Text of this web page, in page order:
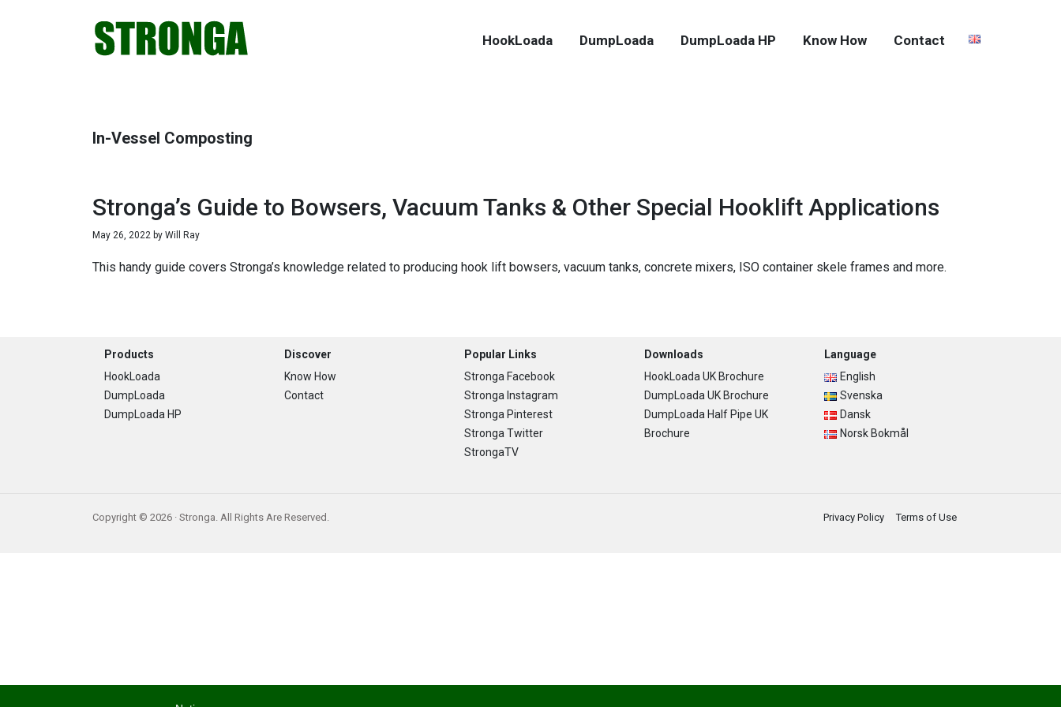
HookLoada DumpLoada DumpLoada HP Know How Contact
In-Vessel Composting
Stronga’s Guide to Bowsers, Vacuum Tanks & Other Special Hooklift Applications
May 26, 2022 by Will Ray
This handy guide covers Stronga’s knowledge related to producing hook lift bowsers, vacuum tanks, concrete mixers, ISO container skele frames and more.
Footer
Products
HookLoada
DumpLoada
DumpLoada HP
Discover
Know How
Contact
Popular Links
Stronga Facebook
Stronga Instagram
Stronga Pinterest
Stronga Twitter
StrongaTV
Downloads
HookLoada UK Brochure
DumpLoada UK Brochure
DumpLoada Half Pipe UK
Brochure
Language
English
Svenska
Dansk
Norsk Bokmål
Copyright © 2026 · Stronga. All Rights Are Reserved. Privacy Policy Terms of Use